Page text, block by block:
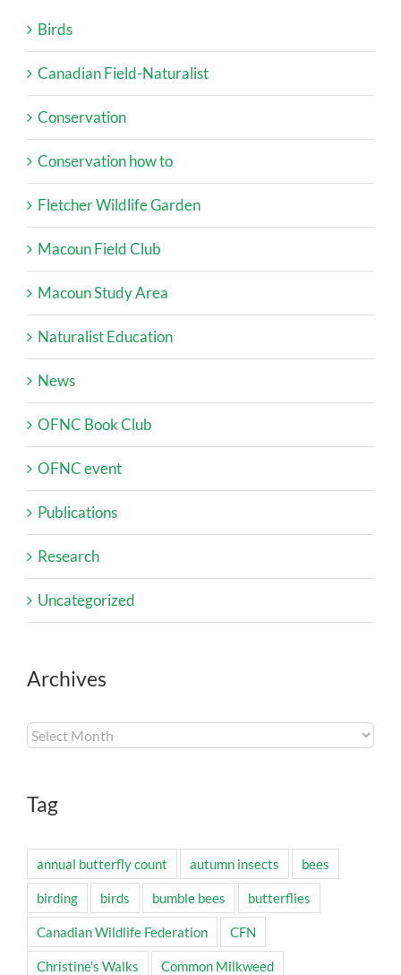
Birds
Canadian Field-Naturalist
Conservation
Conservation how to
Fletcher Wildlife Garden
Macoun Field Club
Macoun Study Area
Naturalist Education
News
OFNC Book Club
OFNC event
Publications
Research
Uncategorized
Archives
Archives
Tag
annual butterfly count autumn insects bees
birding birds bumble bees butterflies
Canadian Wildlife Federation CFN
Christine's Walks Common Milkweed